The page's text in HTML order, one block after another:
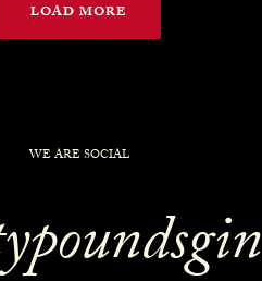
LOAD MORE
WE ARE SOCIAL